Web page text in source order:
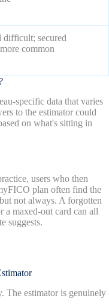
difficult; secured
common
specific data that varies
to the estimator could
on what's sitting in
users who then
plan often find the
not always. A forgotten
a maxed-out card can all
suggests.
The estimator is genuinely